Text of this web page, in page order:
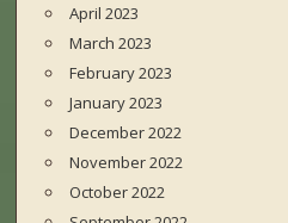
April 2023
March 2023
February 2023
January 2023
December 2022
November 2022
October 2022